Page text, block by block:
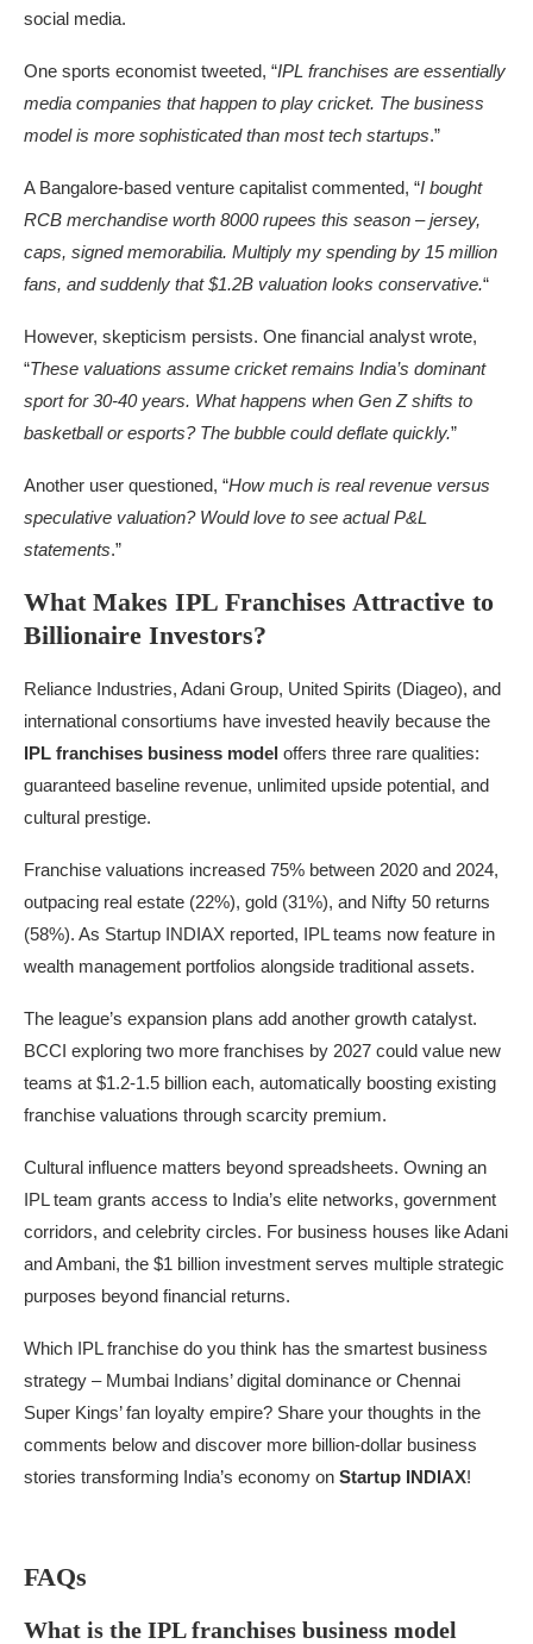
social media.
One sports economist tweeted, “IPL franchises are essentially
media companies that happen to play cricket. The business
model is more sophisticated than most tech startups.”
A Bangalore-based venture capitalist commented, “I bought
RCB merchandise worth 8000 rupees this season – jersey,
caps, signed memorabilia. Multiply my spending by 15 million
fans, and suddenly that $1.2B valuation looks conservative.“
However, skepticism persists. One financial analyst wrote,
“These valuations assume cricket remains India’s dominant
sport for 30-40 years. What happens when Gen Z shifts to
basketball or esports? The bubble could deflate quickly.”
Another user questioned, “How much is real revenue versus
speculative valuation? Would love to see actual P&L
statements.”
What Makes IPL Franchises Attractive to
Billionaire Investors?
Reliance Industries, Adani Group, United Spirits (Diageo), and
international consortiums have invested heavily because the
IPL franchises business model offers three rare qualities:
guaranteed baseline revenue, unlimited upside potential, and
cultural prestige.
Franchise valuations increased 75% between 2020 and 2024,
outpacing real estate (22%), gold (31%), and Nifty 50 returns
(58%). As Startup INDIAX reported, IPL teams now feature in
wealth management portfolios alongside traditional assets.
The league’s expansion plans add another growth catalyst.
BCCI exploring two more franchises by 2027 could value new
teams at $1.2-1.5 billion each, automatically boosting existing
franchise valuations through scarcity premium.
Cultural influence matters beyond spreadsheets. Owning an
IPL team grants access to India’s elite networks, government
corridors, and celebrity circles. For business houses like Adani
and Ambani, the $1 billion investment serves multiple strategic
purposes beyond financial returns.
Which IPL franchise do you think has the smartest business
strategy – Mumbai Indians’ digital dominance or Chennai
Super Kings’ fan loyalty empire? Share your thoughts in the
comments below and discover more billion-dollar business
stories transforming India’s economy on Startup INDIAX!
FAQs
What is the IPL franchises business model